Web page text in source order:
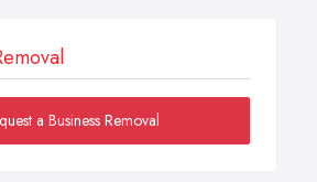
a Business Removal